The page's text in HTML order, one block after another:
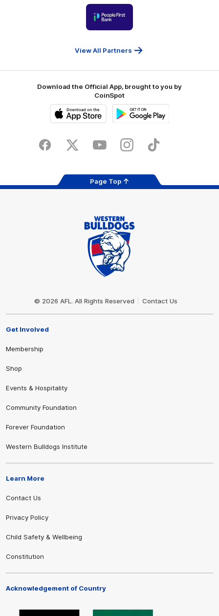
of
partner
People
Bank
View All Partners
Download the Official App, brought to you by
CoinSpot
Store
FacebookTwitter YoutubeInstagramTiktok
Page Top
© 2026 AFL. All Rights Reserved Contact Us
Get Involved
Membership
Shop
Events & Hospitality
Community Foundation
Forever Foundation
Western Bulldogs Institute
Learn More
Contact Us
Privacy Policy
Child Safety & Wellbeing
Constitution
Acknowledgement of Country